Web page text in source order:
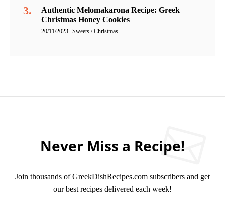
Authentic Melomakarona Recipe: Greek
Christmas Honey Cookies
20/11/2023 Sweets / Christmas
Never Miss a Recipe!
Join thousands of GreekDishRecipes.com subscribers and get
our best recipes delivered each week!